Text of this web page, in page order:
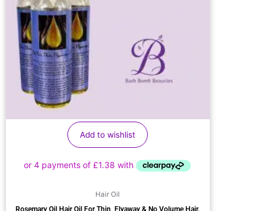
Add to wishlist
Hair Oil
Rosemary Oil Hair Oil For Thin, Flyaway & No Volume Hair.